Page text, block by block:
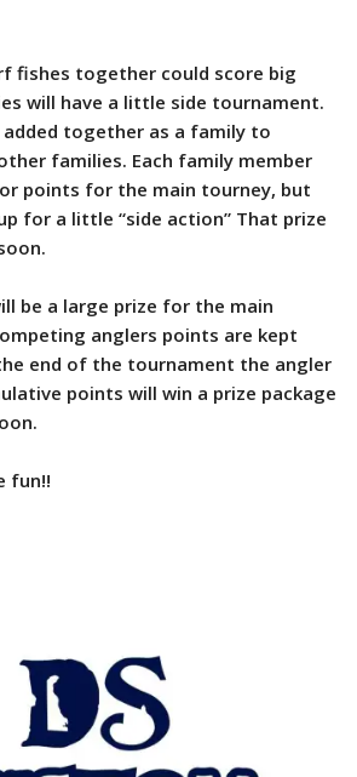
fishes together could score big
will have a little side tournament.
added together as a family to
families. Each family member
points for the main tourney, but
for a little “side action” That prize
be a large prize for the main
anglers points are kept
end of the tournament the angler
points will win a prize package
fun!!